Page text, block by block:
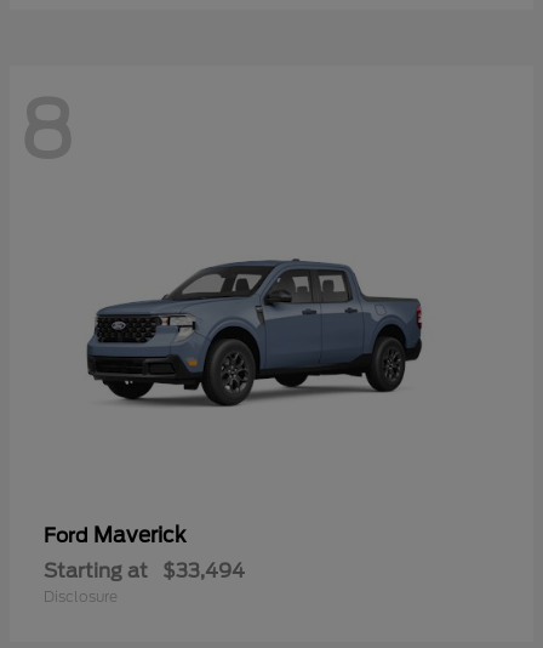
8
Ford Maverick
Starting at $33,494
Disclosure